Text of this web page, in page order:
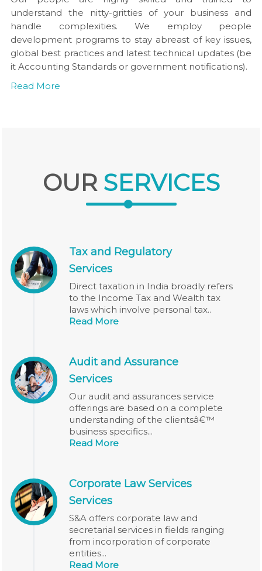
understand the nitty-gritties of your business and
handle complexities. We employ people
development programs to stay abreast of key issues,
global best practices and latest technical updates (be
it Accounting Standards or government notifications).
Read More
OUR SERVICES
Tax and Regulatory
Services
Direct taxation in India broadly refers
to the Income Tax and Wealth tax
laws which involve personal tax..
Read More
Audit and Assurance
Services
Our audit and assurances service
offerings are based on a complete
understanding of the clientsâ€™
business specifics...
Read More
Corporate Law Services
Services
S&A offers corporate law and
secretarial services in fields ranging
from incorporation of corporate
entities...
Read More